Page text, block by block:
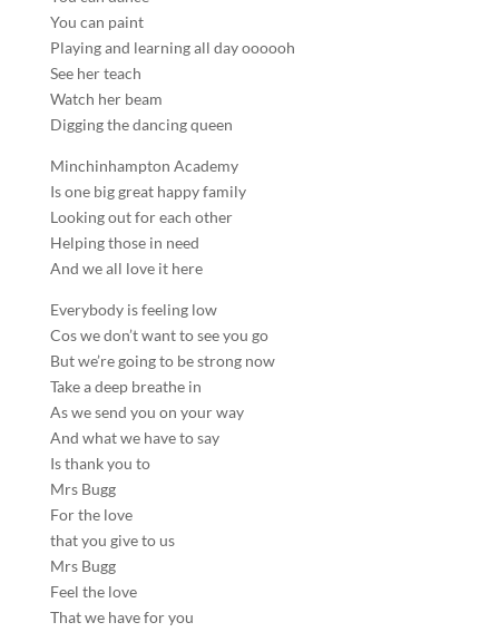
You can paint
Playing and learning all day oooooh
See her teach
Watch her beam
Digging the dancing queen
Minchinhampton Academy
Is one big great happy family
Looking out for each other
Helping those in need
And we all love it here
Everybody is feeling low
Cos we don’t want to see you go
But we’re going to be strong now
Take a deep breathe in
As we send you on your way
And what we have to say
Is thank you to
Mrs Bugg
For the love
that you give to us
Mrs Bugg
Feel the love
That we have for you